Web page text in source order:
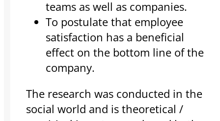
teams as well as companies.
To postulate that employee
satisfaction has a beneficial
effect on the bottom line of the
company.
The research was conducted in the
social world and is theoretical /